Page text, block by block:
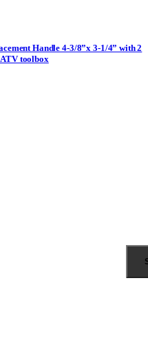
Handle 4-3/8”x 3-1/4” with 2
ATV toolbox